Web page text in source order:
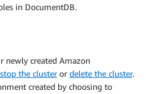
in DocumentDB.
newly created Amazon
stop the clusteror delete the cluster.
created by choosing to